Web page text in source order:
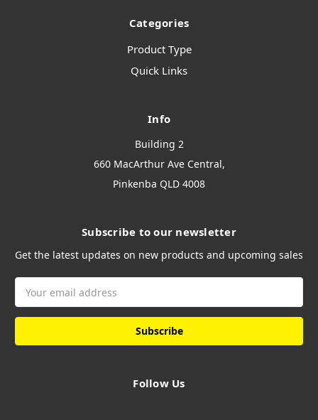
Categories
Product Type
Quick Links
Info
Building 2
660 MacArthur Ave Central,
Pinkenba QLD 4008
Subscribe to our newsletter
Get the latest updates on new products and upcoming sales
Address
Follow Us